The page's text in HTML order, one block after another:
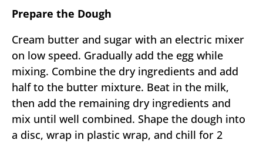
Prepare the Dough
Cream butter and sugar with an electric mixer
on low speed. Gradually add the egg while
mixing. Combine the dry ingredients and add
half to the butter mixture. Beat in the milk,
then add the remaining dry ingredients and
mix until well combined. Shape the dough into
a disc, wrap in plastic wrap, and chill for 2